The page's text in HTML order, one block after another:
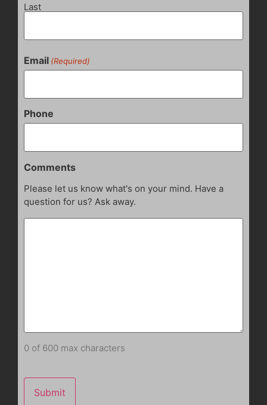
Last
Email (Required)
Phone
Comments
Please let us know what's on your mind. Have a
question for us? Ask away.
0 of 600 max characters